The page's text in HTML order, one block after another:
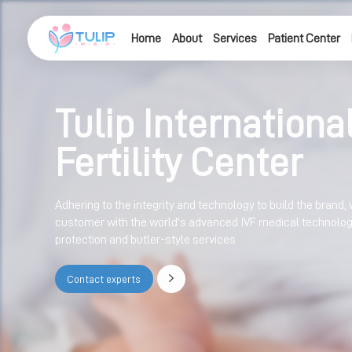
Home About Services Patient Center
Tulip
Fertility Center
Adhering to the integrity and technology to build the brand,
customer with the world's advanced IVF medical
protection and butler-style services
Contact experts